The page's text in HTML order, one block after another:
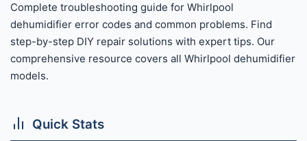
Complete troubleshooting guide for Whirlpool
dehumidifier error codes and common problems. Find
step-by-step DIY repair solutions with expert tips. Our
comprehensive resource covers all Whirlpool dehumidifier
models.
Quick Stats